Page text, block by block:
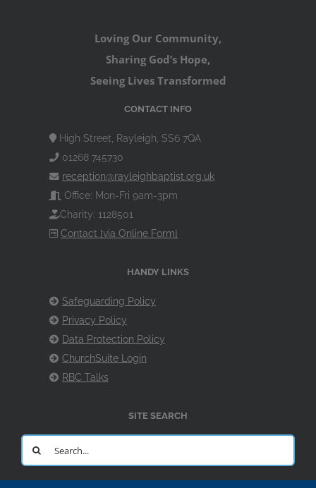
Loving Our Community,
Sharing God’s Hope,
Seeing Lives Transformed
CONTACT INFO
High Street, Rayleigh, SS6 7QA
01268 745730
reception@rayleighbaptist.org.uk
Office: Mon-Fri 9am-3pm
Charity: 1128501
Contact [via Online Form]
HANDY LINKS
Safeguarding Policy
Privacy Policy
Data Protection Policy
ChurchSuite Login
RBC Talks
SITE SEARCH
Search
for: